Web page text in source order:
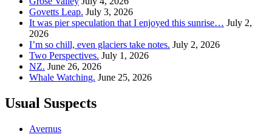
Govetts Leap. July 3, 2026
It was pier speculation that I enjoyed this sunrise… July 2,
2026
I’m so chill, even glaciers take notes. July 2, 2026
Two Perspectives. July 1, 2026
NZ. June 26, 2026
Whale Watching. June 25, 2026
Usual Suspects
Avernus